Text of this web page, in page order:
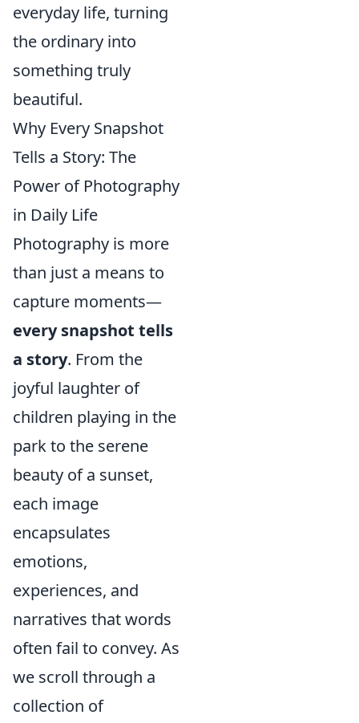
everyday life, turning
the ordinary into
something truly
beautiful.
Why Every Snapshot
Tells a Story: The
Power of Photography
in Daily Life
Photography is more
than just a means to
capture moments—
every snapshot tells
a story. From the
joyful laughter of
children playing in the
park to the serene
beauty of a sunset,
each image
encapsulates
emotions,
experiences, and
narratives that words
often fail to convey. As
we scroll through a
collection of